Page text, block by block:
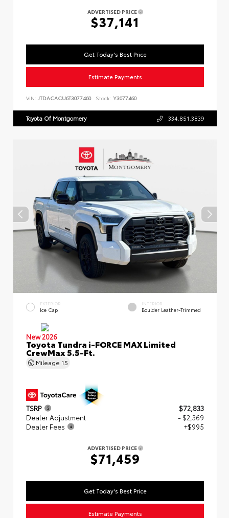
ADVERTISED PRICE
$37,141
Get Today's Best Price
Estimate Payments
VIN: JTDACACU6T3077460 Stock: Y3077460
Toyota Of Montgomery 334.851.3839
EXTERIOR
Ice Cap
INTERIOR
Boulder Leather-Trimmed
New 2026
Toyota Tundra i-FORCE MAX Limited
CrewMax 5.5-Ft.
Mileage 15
TSRP
$72,833
Dealer Adjustment
- $2,369
Dealer Fees
+$995
ADVERTISED PRICE
$71,459
Get Today's Best Price
Estimate Payments